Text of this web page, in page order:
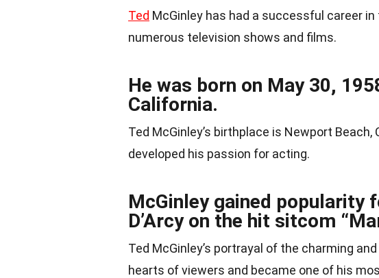
Ted McGinley has had a successful career
numerous television shows and films.
He was born on May 30,
California.
Ted McGinley’s birthplace is Newport
developed his passion for acting.
McGinley gained popularity
D’Arcy on the hit sitcom
Ted McGinley’s portrayal of the charming
hearts of viewers and became one of his